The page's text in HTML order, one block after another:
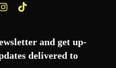
and get up-
delivered to